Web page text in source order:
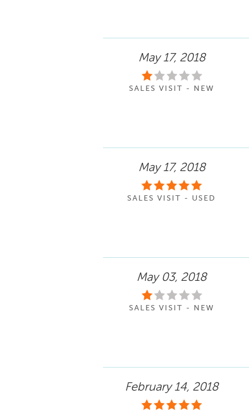
May 17, 2018
SALES VISIT - NEW
May 17, 2018
SALES VISIT - USED
May 03, 2018
SALES VISIT - NEW
February 14, 2018